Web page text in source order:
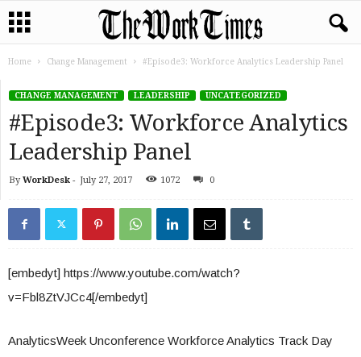
Home Change Management #Episode3: Workforce Analytics Leadership Panel
CHANGE MANAGEMENT LEADERSHIP UNCATEGORIZED
#Episode3: Workforce Analytics
Leadership Panel
By WorkDesk - July 27, 2017 1072 0
[embedyt] https://www.youtube.com/watch?
v=Fbl8ZtVJCc4[/embedyt]
AnalyticsWeek Unconference Workforce Analytics Track Day